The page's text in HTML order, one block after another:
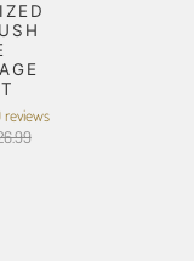
reviews